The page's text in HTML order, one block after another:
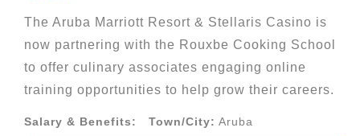
The Aruba Marriott Resort & Stellaris Casino is
now partnering with the Rouxbe Cooking School
to offer culinary associates engaging online
training opportunities to help grow their careers.
Salary & Benefits: Town/City: Aruba